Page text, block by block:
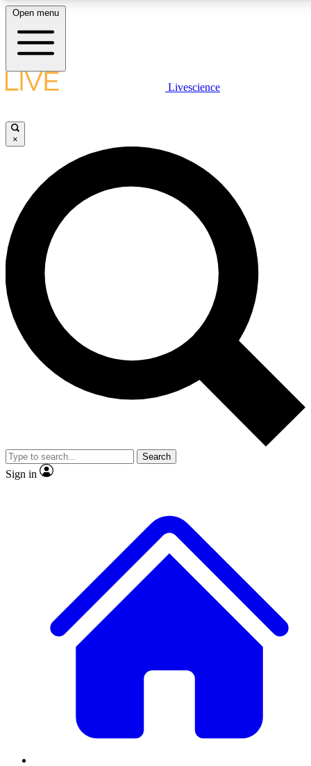
LIVE SCIENCE PLUS
JOIN FREE
LIVE SCIENCE PRO
Unlimited access to our exclusive features, expert analysis and in-depth
interviews, all ad-free
No ads, ever
Exclusive, original
reporting
video
Member-only features
Open menu
Livescience
×
Search
Sign in